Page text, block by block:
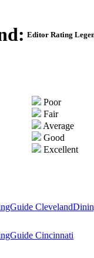
Editor Rating
Poor
Fair
Average
Good
Excellent
Cleveland
Cincinnati